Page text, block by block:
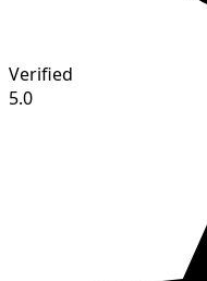
Verified
5.0